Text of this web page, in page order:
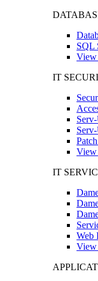
SQL
View
IT
View
IT
Web
View